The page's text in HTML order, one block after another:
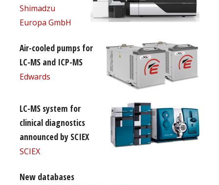
Shimadzu
Europa GmbH
Air-cooled pumps for
LC-MS and ICP-MS
Edwards
LC-MS system for
clinical diagnostics
announced by SCIEX
SCIEX
New databases